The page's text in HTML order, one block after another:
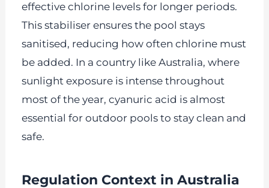
effective chlorine levels for longer periods.
This stabiliser ensures the pool stays
sanitised, reducing how often chlorine must
be added. In a country like Australia, where
sunlight exposure is intense throughout
most of the year, cyanuric acid is almost
essential for outdoor pools to stay clean and
safe.
Regulation Context in Australia